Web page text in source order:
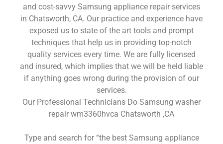
and cost-savvy Samsung appliance repair services
in Chatsworth, CA. Our practice and experience have
exposed us to state of the art tools and prompt
techniques that help us in providing top-notch
quality services every time. We are fully licensed
and insured, which implies that we will be held liable
if anything goes wrong during the provision of our
services.
Our Professional Technicians Do Samsung washer
repair wm3360hvca Chatsworth ,CA
Type and search for “the best Samsung appliance